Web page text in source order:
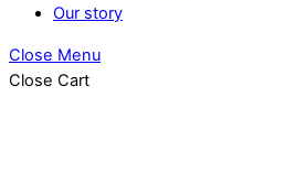
Our story
Close Menu
Close Cart